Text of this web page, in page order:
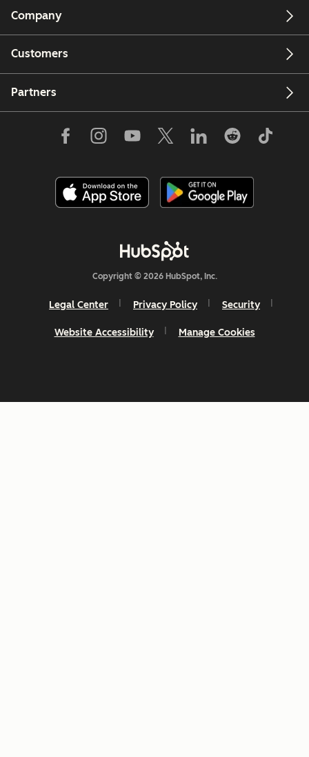
Company
Customers
Partners
Copyright © 2026 HubSpot, Inc.
Legal Center Privacy Policy Security
Website Accessibility Manage Cookies